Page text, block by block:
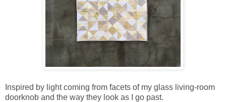
Inspired by light coming from facets of my glass living-room
doorknob and the way they look as I go past.